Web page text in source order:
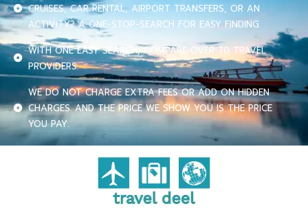
CRUISES, CAR RENTAL, AIRPORT TRANSFERS, OR AN
ACTIVITY? A ONE-STOP-SEARCH FOR EASY FINDING.
WITH ONE EASY SEARCH, COMPARE OVER 70 TRAVEL
PROVIDERS.
WE DO NOT CHARGE EXTRA FEES OR ADD ON HIDDEN
CHARGES. AND THE PRICE WE SHOW YOU IS THE PRICE
YOU PAY.